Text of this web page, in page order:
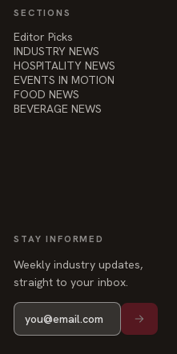
SECTIONS
Editor Picks
INDUSTRY NEWS
HOSPITALITY NEWS
EVENTS IN MOTION
FOOD NEWS
BEVERAGE NEWS
STAY INFORMED
Weekly industry updates,
straight to your inbox.